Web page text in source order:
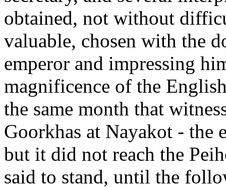
obtained, not without
valuable, chosen with the
emperor and impressing
magnificence of the
the same month that
Goorkhas at Nayakot - the
but it did not reach the
said to stand, until the